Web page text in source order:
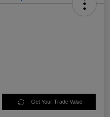
Get Your Trade Value